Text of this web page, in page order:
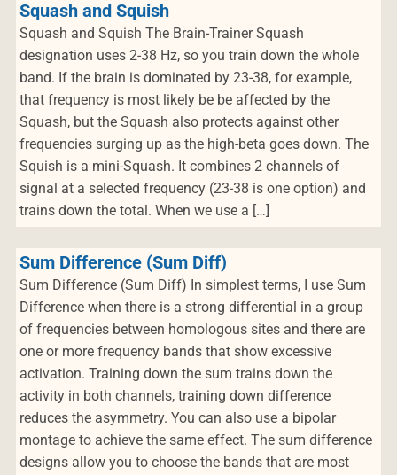
Squash and Squish
Squash and Squish The Brain-Trainer Squash
designation uses 2-38 Hz, so you train down the whole
band. If the brain is dominated by 23-38, for example,
that frequency is most likely be be affected by the
Squash, but the Squash also protects against other
frequencies surging up as the high-beta goes down. The
Squish is a mini-Squash. It combines 2 channels of
signal at a selected frequency (23-38 is one option) and
trains down the total. When we use a […]
Sum Difference (Sum Diff)
Sum Difference (Sum Diff) In simplest terms, I use Sum
Difference when there is a strong differential in a group
of frequencies between homologous sites and there are
one or more frequency bands that show excessive
activation. Training down the sum trains down the
activity in both channels, training down difference
reduces the asymmetry. You can also use a bipolar
montage to achieve the same effect. The sum difference
designs allow you to choose the bands that are most